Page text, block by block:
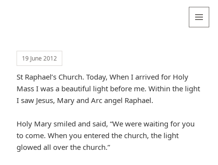
19 June 2012
St Raphael’s Church. Today, When I arrived for Holy
Mass I was a beautiful light before me. Within the light
I saw Jesus, Mary and Arc angel Raphael.
Holy Mary smiled and said, “We were waiting for you
to come. When you entered the church, the light
glowed all over the church.”